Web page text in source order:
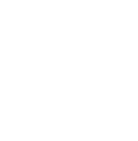
av indikatorn